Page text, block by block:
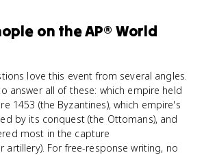
on theAP® World
love this event from several angles.
answer all of these: which empire held
1453 (the Byzantines), which empire's
by its conquest (the Ottomans), and
most in the capture
artillery). For free-response writing, no